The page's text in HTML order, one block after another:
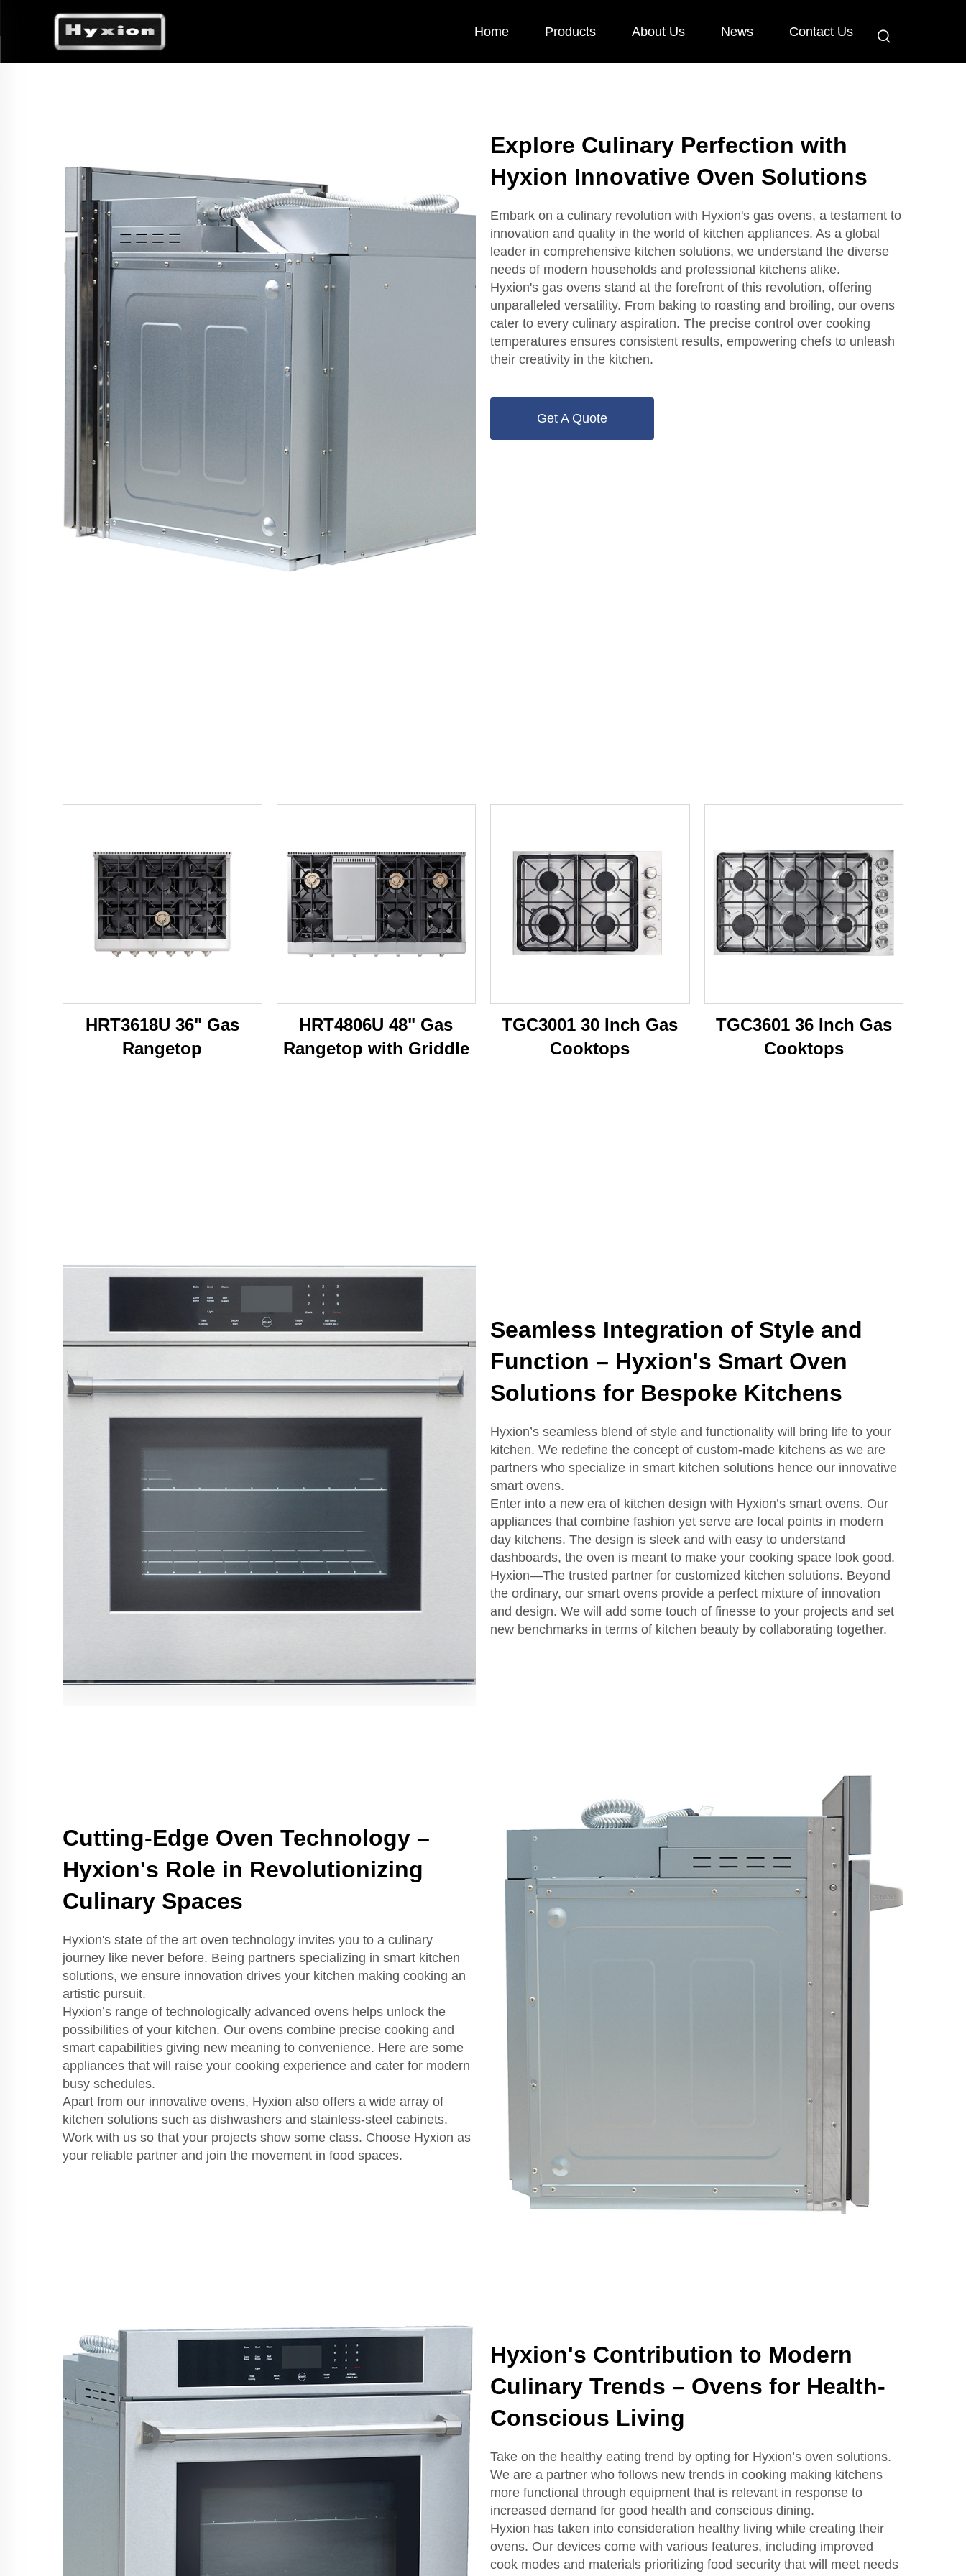
Home Products About Us News Contact Us
Explore Culinary Perfection with
Hyxion Innovative Oven Solutions
Embark on a culinary revolution with Hyxion's gas ovens, a testament to
innovation and quality in the world of kitchen appliances. As a global
leader in comprehensive kitchen solutions, we understand the diverse
needs of modern households and professional kitchens alike.
Hyxion's gas ovens stand at the forefront of this revolution, offering
unparalleled versatility. From baking to roasting and broiling, our ovens
cater to every culinary aspiration. The precise control over cooking
temperatures ensures consistent results, empowering chefs to unleash
their creativity in the kitchen.
Get A Quote
HRT3618U 36" Gas
Rangetop
HRT4806U 48" Gas
Rangetop with Griddle
TGC3001 30 Inch Gas
Cooktops
TGC3601 36 Inch Gas
Cooktops
Seamless Integration of Style and
Function – Hyxion's Smart Oven
Solutions for Bespoke Kitchens
Hyxion’s seamless blend of style and functionality will bring life to your
kitchen. We redefine the concept of custom-made kitchens as we are
partners who specialize in smart kitchen solutions hence our innovative
smart ovens.
Enter into a new era of kitchen design with Hyxion’s smart ovens. Our
appliances that combine fashion yet serve are focal points in modern
day kitchens. The design is sleek and with easy to understand
dashboards, the oven is meant to make your cooking space look good.
Hyxion—The trusted partner for customized kitchen solutions. Beyond
the ordinary, our smart ovens provide a perfect mixture of innovation
and design. We will add some touch of finesse to your projects and set
new benchmarks in terms of kitchen beauty by collaborating together.
Cutting-Edge Oven Technology –
Hyxion's Role in Revolutionizing
Culinary Spaces
Hyxion's state of the art oven technology invites you to a culinary
journey like never before. Being partners specializing in smart kitchen
solutions, we ensure innovation drives your kitchen making cooking an
artistic pursuit.
Hyxion’s range of technologically advanced ovens helps unlock the
possibilities of your kitchen. Our ovens combine precise cooking and
smart capabilities giving new meaning to convenience. Here are some
appliances that will raise your cooking experience and cater for modern
busy schedules.
Apart from our innovative ovens, Hyxion also offers a wide array of
kitchen solutions such as dishwashers and stainless-steel cabinets.
Work with us so that your projects show some class. Choose Hyxion as
your reliable partner and join the movement in food spaces.
Hyxion's Contribution to Modern
Culinary Trends – Ovens for Health-
Conscious Living
Take on the healthy eating trend by opting for Hyxion’s oven solutions.
We are a partner who follows new trends in cooking making kitchens
more functional through equipment that is relevant in response to
increased demand for good health and conscious dining.
Hyxion has taken into consideration healthy living while creating their
ovens. Our devices come with various features, including improved
cook modes and materials prioritizing food security that will meet needs